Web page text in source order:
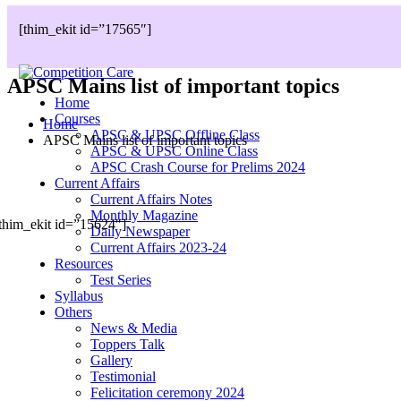
[thim_ekit id=”17565″]
Home
Courses
APSC & UPSC Offline Class
APSC & UPSC Online Class
APSC Crash Course for Prelims 2024
Current Affairs
Current Affairs Notes
Monthly Magazine
Daily Newspaper
Current Affairs 2023-24
Resources
Test Series
Syllabus
Others
News & Media
Toppers Talk
Gallery
Testimonial
Felicitation ceremony 2024
APSC Mains list of important topics
Home
APSC Mains list of important topics
id=”15624″]